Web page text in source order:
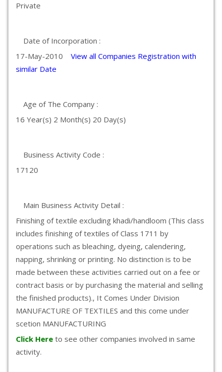
Private
Date of Incorporation :
17-May-2010 View all Companies Registration with
similar Date
Age of The Company :
16 Year(s) 2 Month(s) 20 Day(s)
Business Activity Code :
17120
Main Business Activity Detail :
Finishing of textile excluding khadi/handloom (This class
includes finishing of textiles of Class 1711 by
operations such as bleaching, dyeing, calendering,
napping, shrinking or printing. No distinction is to be
made between these activities carried out on a fee or
contract basis or by purchasing the material and selling
the finished products)., It Comes Under Division
MANUFACTURE OF TEXTILES and this come under
scetion MANUFACTURING
Click Here to see other companies involved in same
activity.